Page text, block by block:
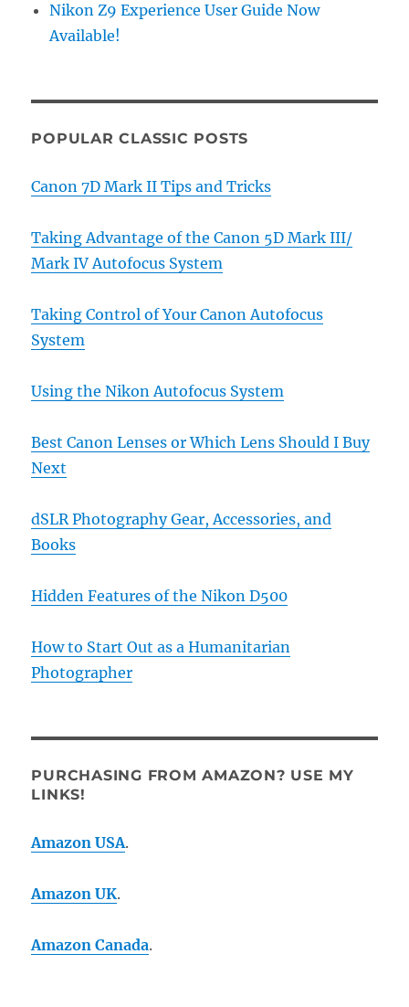
Nikon Z9 Experience User Guide Now
Available!
POPULAR CLASSIC POSTS
Canon 7D Mark II Tips and Tricks
Taking Advantage of the Canon 5D Mark III/
Mark IV Autofocus System
Taking Control of Your Canon Autofocus
System
Using the Nikon Autofocus System
Best Canon Lenses or Which Lens Should I Buy
Next
dSLR Photography Gear, Accessories, and
Books
Hidden Features of the Nikon D500
How to Start Out as a Humanitarian
Photographer
PURCHASING FROM AMAZON? USE MY
LINKS!
Amazon USA.
Amazon UK.
Amazon Canada.